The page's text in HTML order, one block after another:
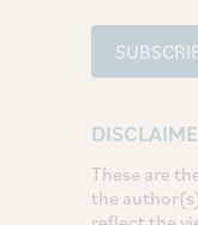
These are
the